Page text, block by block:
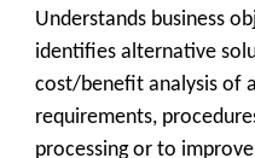
Understands business
identifies alternative
cost/benefit analysis of
requirements,
processing or to